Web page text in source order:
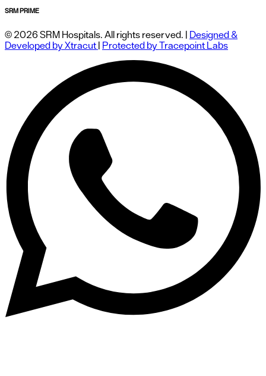
SRM PRIME
© 2026 SRM Hospitals. All rights reserved. | Designed &
Developed by Xtracut | Protected by Tracepoint Labs